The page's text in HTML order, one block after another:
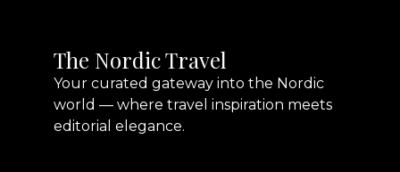
The Nordic Travel
Your curated gateway into the Nordic
world — where travel inspiration meets
editorial elegance.